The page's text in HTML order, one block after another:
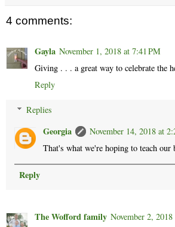
4 comments:
Gayla November 1, 2018 at 7:41 PM
Giving . . . a great way to celebrate the
Reply
Replies
Georgia
November 14, 2018 at
That's what we're hoping to teach our
Reply
The Wofford family November 2,